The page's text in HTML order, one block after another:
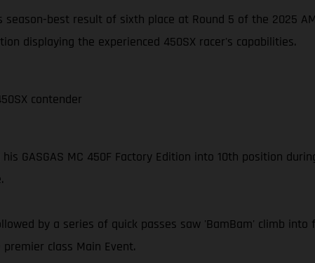
season-best result of sixth place at Round 5 of the 2025
displaying the experienced 450SX racer's capabilities.
contender
GASGAS MC 450F Factory Edition into 10th position
by a series of quick passes saw 'BamBam' climb into
class Main Event.